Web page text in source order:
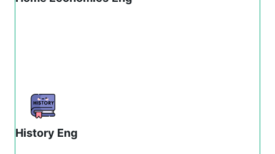
History Eng